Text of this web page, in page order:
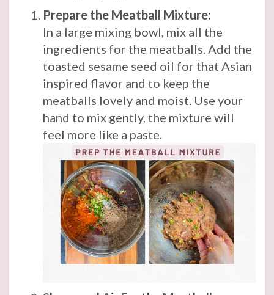
Prepare the Meatball Mixture:
In a large mixing bowl, mix all the
ingredients for the meatballs. Add the
toasted sesame seed oil for that Asian
inspired flavor and to keep the
meatballs lovely and moist. Use your
hand to mix gently, the mixture will
feel more like a paste.